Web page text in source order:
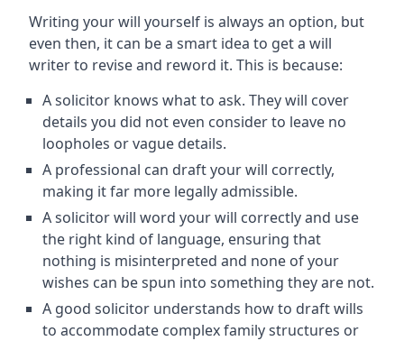
Writing your will yourself is always an option, but
even then, it can be a smart idea to get a will
writer to revise and reword it. This is because:
A solicitor knows what to ask. They will cover
details you did not even consider to leave no
loopholes or vague details.
A professional can draft your will correctly,
making it far more legally admissible.
A solicitor will word your will correctly and use
the right kind of language, ensuring that
nothing is misinterpreted and none of your
wishes can be spun into something they are not.
A good solicitor understands how to draft wills
to accommodate complex family structures or